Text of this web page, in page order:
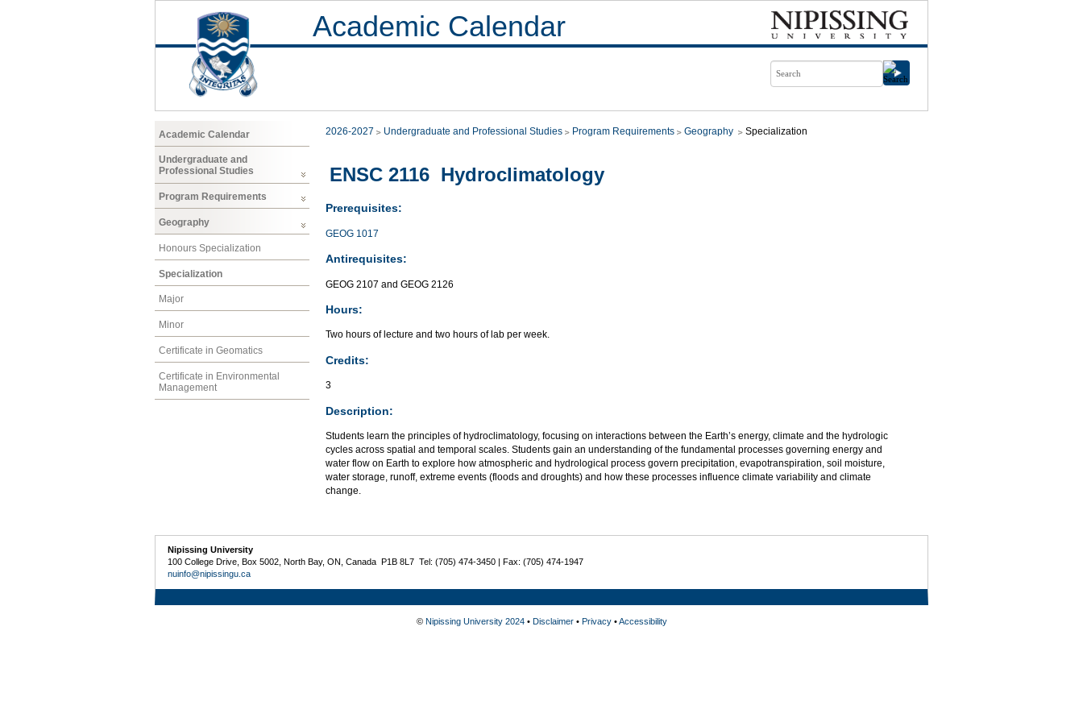
Academic Calendar
Academic Calendar
Undergraduate and
Professional Studies
Program Requirements
Geography
Honours Specialization
Specialization
Major
Minor
Certificate in Geomatics
Certificate in Environmental
Management
2026-2027 Undergraduate and Professional Studies Program Requirements Geography Specialization
ENSC 2116 Hydroclimatology
Prerequisites:
GEOG 1017
Antirequisites:
GEOG 2107 and GEOG 2126
Hours:
Two hours of lecture and two hours of lab per week.
Credits:
3
Description:
Students learn the principles of hydroclimatology, focusing on interactions between the Earth’s energy, climate and the hydrologic
cycles across spatial and temporal scales. Students gain an understanding of the fundamental processes governing energy and
water flow on Earth to explore how atmospheric and hydrological process govern precipitation, evapotranspiration, soil moisture,
water storage, runoff, extreme events (floods and droughts) and how these processes influence climate variability and climate
change.
Nipissing University
100 College Drive, Box 5002, North Bay, ON, Canada P1B 8L7 Tel: (705) 474-3450 | Fax: (705) 474-1947
nuinfo@nipissingu.ca
© Nipissing University 2024• Disclaimer• Privacy•Accessibility